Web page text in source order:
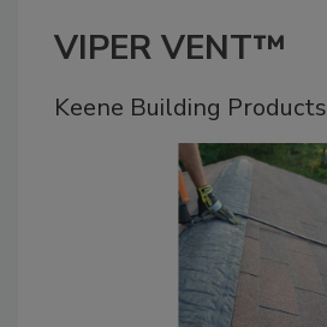
VIPER VENT™
Keene Building Products